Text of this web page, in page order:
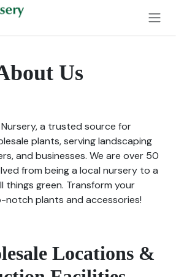
Us
a trusted source for
plants, serving landscaping
and businesses. We are over 50
from being a local nursery to a
things green. Transform your
plants and accessories!
Locations &